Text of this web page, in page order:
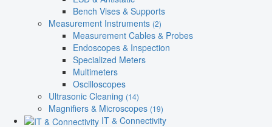
Bench Vises & Supports
Measurement Instruments (2)
Measurement Cables & Probes
Endoscopes & Inspection
Specialized Meters
Multimeters
Oscilloscopes
Ultrasonic Cleaning (14)
Magnifiers & Microscopes (19)
IT & Connectivity